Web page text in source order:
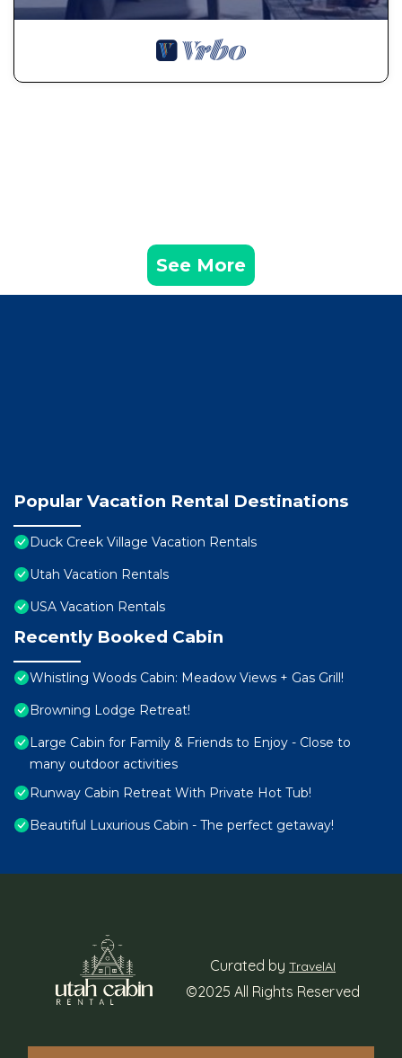
See More
Popular Vacation Rental Destinations
Duck Creek Village Vacation Rentals
Utah Vacation Rentals
USA Vacation Rentals
Recently Booked Cabin
Whistling Woods Cabin: Meadow Views + Gas Grill!
Browning Lodge Retreat!
Large Cabin for Family & Friends to Enjoy - Close to
many outdoor activities
Runway Cabin Retreat With Private Hot Tub!
Beautiful Luxurious Cabin - The perfect getaway!
Curated by TravelAI
©2025 All Rights Reserved